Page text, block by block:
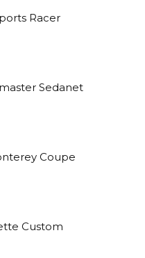
Racer
Sedanet
Coupe
Custom